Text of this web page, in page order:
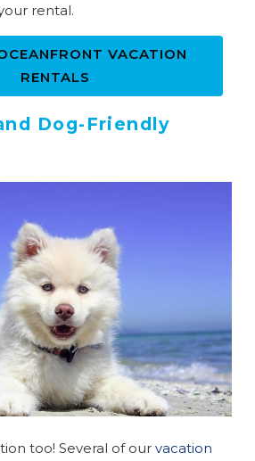
you go...
rental.
VACATION
RENTALS
Dog-Friendly
too! Several of ourvacation